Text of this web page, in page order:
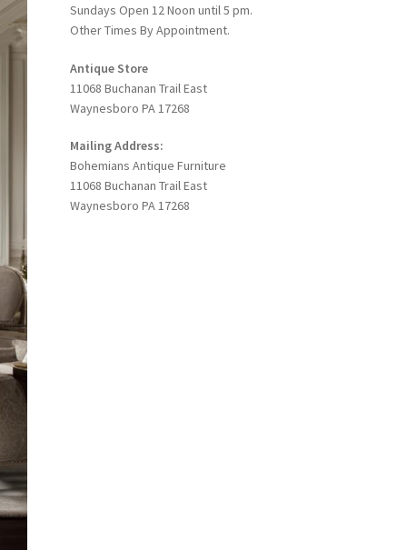
Sundays Open 12 Noon until 5 pm.
Other Times By Appointment.
Antique Store
11068 Buchanan Trail East
Waynesboro PA 17268
Mailing Address:
Bohemians Antique Furniture
11068 Buchanan Trail East
Waynesboro PA 17268